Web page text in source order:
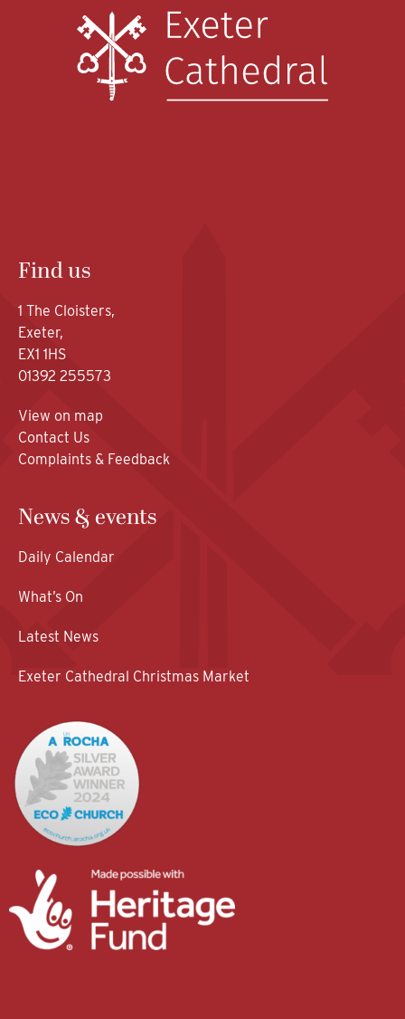
Find us
1 The Cloisters,
Exeter,
EX1 1HS
01392 255573
View on map
Contact Us
Complaints & Feedback
News & events
Daily Calendar
What’s On
Latest News
Exeter Cathedral Christmas Market